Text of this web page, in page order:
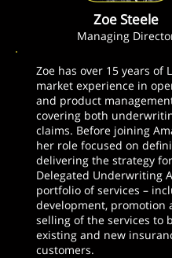
Zoe Steele
Managing
Zoe has over 15 years of
market experience in
and product
covering both
claims. Before joining
her role focused on
delivering the strategy
Delegated Underwriting
portfolio of services –
development, promotion
selling of the services to
existing and new
customers.